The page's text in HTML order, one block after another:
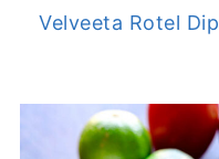
Velveeta Rotel Dip